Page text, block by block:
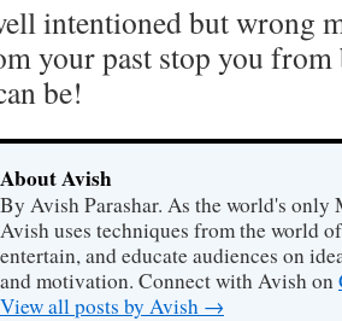
intentioned but wrong
your past stop you
be!
About Avish
By Avish Parashar. As the world's
Avish uses techniques from the world
entertain, and educate audiences on
and motivation. Connect with Avish on
View all posts by Avish →